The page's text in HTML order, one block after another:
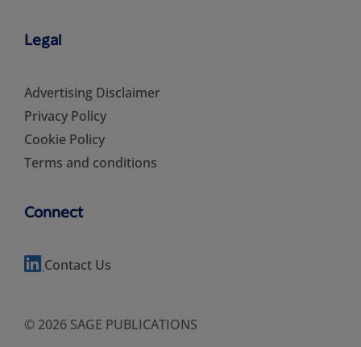
Legal
Advertising Disclaimer
Privacy Policy
Cookie Policy
Terms and conditions
Connect
Contact Us
© 2026 SAGE PUBLICATIONS